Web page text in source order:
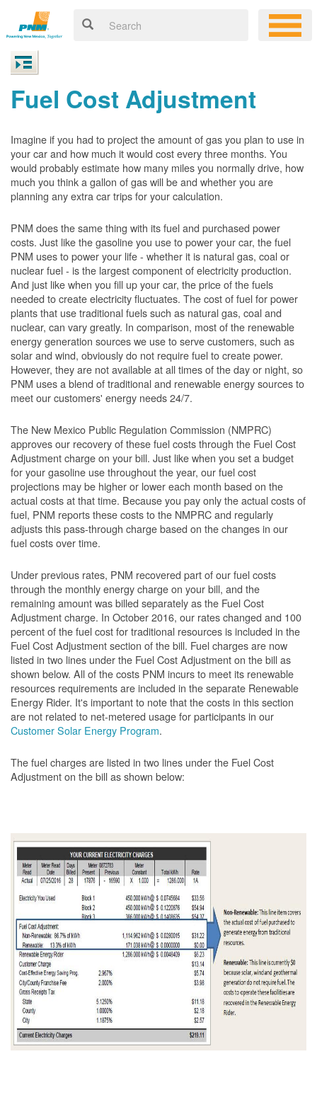
Fuel Cost Adjustment
Imagine if you had to project the amount of gas you plan to use in
your car and how much it would cost every three months. You
would probably estimate how many miles you normally drive, how
much you think a gallon of gas will be and whether you are
planning any extra car trips for your calculation.
PNM does the same thing with its fuel and purchased power
costs. Just like the gasoline you use to power your car, the fuel
PNM uses to power your life - whether it is natural gas, coal or
nuclear fuel - is the largest component of electricity production.
And just like when you fill up your car, the price of the fuels
needed to create electricity fluctuates. The cost of fuel for power
plants that use traditional fuels such as natural gas, coal and
nuclear, can vary greatly. In comparison, most of the renewable
energy generation sources we use to serve customers, such as
solar and wind, obviously do not require fuel to create power.
However, they are not available at all times of the day or night, so
PNM uses a blend of traditional and renewable energy sources to
meet our customers' energy needs 24/7.
The New Mexico Public Regulation Commission (NMPRC)
approves our recovery of these fuel costs through the Fuel Cost
Adjustment charge on your bill. Just like when you set a budget
for your gasoline use throughout the year, our fuel cost
projections may be higher or lower each month based on the
actual costs at that time. Because you pay only the actual costs of
fuel, PNM reports these costs to the NMPRC and regularly
adjusts this pass-through charge based on the changes in our
fuel costs over time.
Under previous rates, PNM recovered part of our fuel costs
through the monthly energy charge on your bill, and the
remaining amount was billed separately as the Fuel Cost
Adjustment charge. In October 2016, our rates changed and 100
percent of the fuel cost for traditional resources is included in the
Fuel Cost Adjustment section of the bill. Fuel charges are now
listed in two lines under the Fuel Cost Adjustment on the bill as
shown below. All of the costs PNM incurs to meet its renewable
resources requirements are included in the separate Renewable
Energy Rider. It's important to note that the costs in this section
are not related to net-metered usage for participants in our
Customer Solar Energy Program.
The fuel charges are listed in two lines under the Fuel Cost
Adjustment on the bill as shown below: